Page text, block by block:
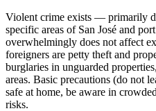
Violent crime exists — primarily
specific areas of San José and
overwhelmingly does not affect
foreigners are petty theft and
burglaries in unguarded
areas. Basic precautions (do not
safe at home, be aware in
risks.